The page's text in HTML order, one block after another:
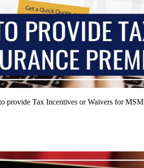
Tax Incentives or Waivers for